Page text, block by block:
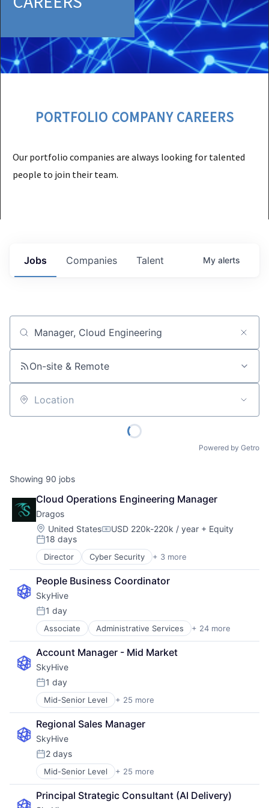
PORTFOLIO COMPANY CAREERS
Our portfolio companies are always looking for talented
people to join their team.
Jobs Companies Talent My alerts
Job title, company or keyword
On-site & Remote
Location
Powered by Getro
Showing 90 jobs
Cloud Operations Engineering Manager
Dragos
Location:
United StatesCompensation:
USD 220k-220k / year + Equity
Posted:
18 days
Director Cyber Security + 3 more
Network Security
Security
Software
People Business Coordinator
SkyHive
Posted:
1 day
Associate Administrative Services + 24 more
Analytics
Artificial Intelligence (AI)
Business/Productivity Software
Cloud
Data & Analytics
Education
Enterprise Software
Human Capital Services
Human Resources
Machine Learning
Natural Language Processing
Platform
Professional Services
Recruiting
SaaS
Account Manager - Mid Market
SkyHive
Posted:
1 day
Mid-Senior Level + 25 more
Administrative Services
Analytics
Artificial Intelligence (AI)
Business/Productivity Software
Cloud
Data & Analytics
Education
Enterprise Software
Human Capital Services
Regional Sales Manager
SkyHive
Posted:
2 days
Mid-Senior Level + 25 more
Administrative Services
Analytics
Artificial Intelligence (AI)
Principal Strategic Consultant (AI Delivery)